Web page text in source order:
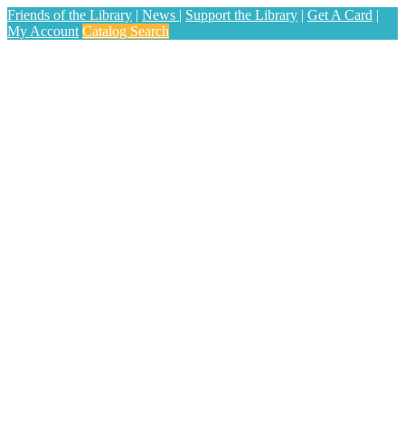
Friends of the Library | News | Support the Library | Get A Card |
My Account Catalog Search